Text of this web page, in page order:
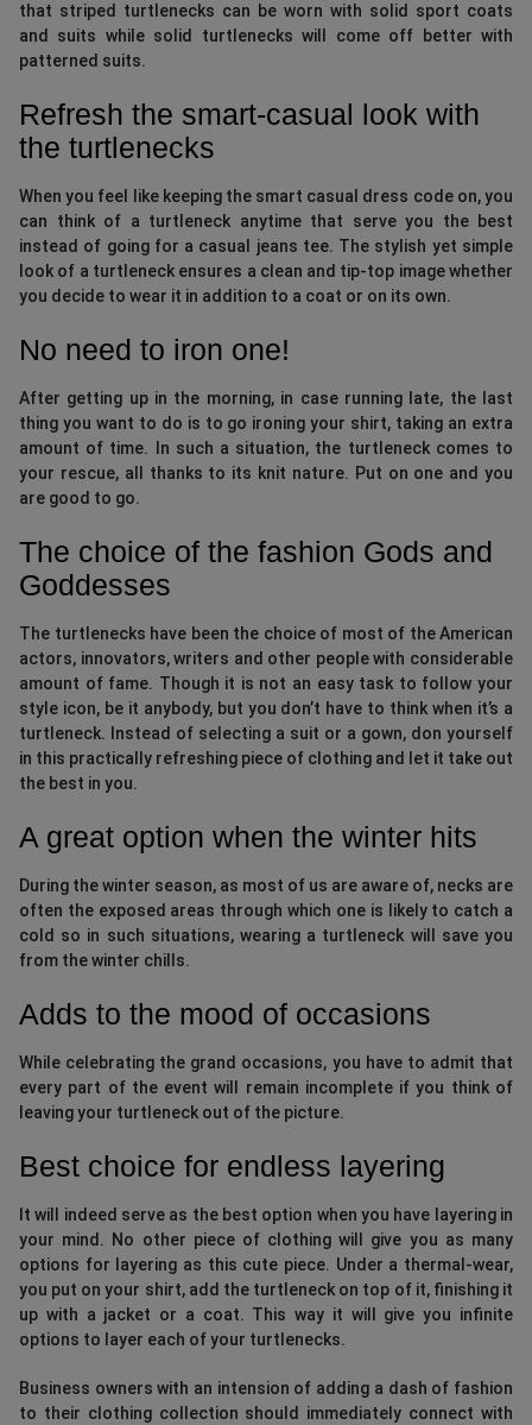
that striped turtlenecks can be worn with solid sport coats
and suits while solid turtlenecks will come off better with
patterned suits.
Refresh the smart-casual look with
the turtlenecks
When you feel like keeping the smart casual dress code on, you
can think of a turtleneck anytime that serve you the best
instead of going for a casual jeans tee. The stylish yet simple
look of a turtleneck ensures a clean and tip-top image whether
you decide to wear it in addition to a coat or on its own.
No need to iron one!
After getting up in the morning, in case running late, the last
thing you want to do is to go ironing your shirt, taking an extra
amount of time. In such a situation, the turtleneck comes to
your rescue, all thanks to its knit nature. Put on one and you
are good to go.
The choice of the fashion Gods and
Goddesses
The turtlenecks have been the choice of most of the American
actors, innovators, writers and other people with considerable
amount of fame. Though it is not an easy task to follow your
style icon, be it anybody, but you don’t have to think when it’s a
turtleneck. Instead of selecting a suit or a gown, don yourself
in this practically refreshing piece of clothing and let it take out
the best in you.
A great option when the winter hits
During the winter season, as most of us are aware of, necks are
often the exposed areas through which one is likely to catch a
cold so in such situations, wearing a turtleneck will save you
from the winter chills.
Adds to the mood of occasions
While celebrating the grand occasions, you have to admit that
every part of the event will remain incomplete if you think of
leaving your turtleneck out of the picture.
Best choice for endless layering
It will indeed serve as the best option when you have layering in
your mind. No other piece of clothing will give you as many
options for layering as this cute piece. Under a thermal-wear,
you put on your shirt, add the turtleneck on top of it, finishing it
up with a jacket or a coat. This way it will give you infinite
options to layer each of your turtlenecks.
Business owners with an intension of adding a dash of fashion
to their clothing collection should immediately connect with